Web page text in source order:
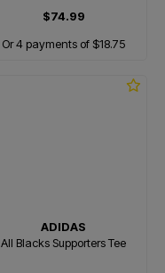
$74.99
Or 4 payments of $18.75
ADIDAS
All Blacks Supporters Tee